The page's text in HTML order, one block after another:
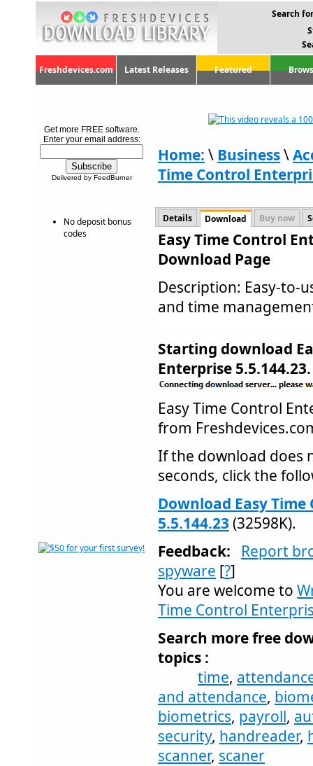
Search
Freshdevices.com Latest Releases Featured
Get more FREE software.
Enter your email address:
Delivered by FeedBurner
No deposit bonus
codes
Home: \ Business\
Time Control
Details Download Buy now
Easy Time Control
Download Page
Description: Easy-to-
and time
Starting download
Enterprise 5.5.144.23.
Easy Time Control
from
If the download does
seconds, click the
Download Easy
5.5.144.23 (32598K).
Feedback:
Report
spyware [?]
You are welcome to
Time Control
Search more free
topics :
time,
and attendance,
biometrics, payroll,
security, handreader,
scanner, scaner